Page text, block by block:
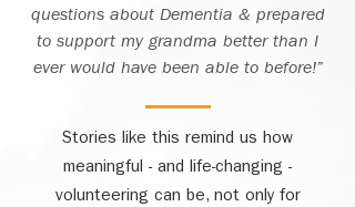
questions about Dementia & prepared
to support my grandma better than I
ever would have been able to before!”
Stories like this remind us how
meaningful - and life-changing -
volunteering can be, not only for